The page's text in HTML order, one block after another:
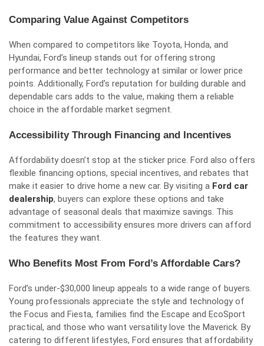
Comparing Value Against Competitors
When compared to competitors like Toyota, Honda, and
Hyundai, Ford’s lineup stands out for offering strong
performance and better technology at similar or lower price
points. Additionally, Ford’s reputation for building durable and
dependable cars adds to the value, making them a reliable
choice in the affordable market segment.
Accessibility Through Financing and Incentives
Affordability doesn’t stop at the sticker price. Ford also offers
flexible financing options, special incentives, and rebates that
make it easier to drive home a new car. By visiting a Ford car
dealership, buyers can explore these options and take
advantage of seasonal deals that maximize savings. This
commitment to accessibility ensures more drivers can afford
the features they want.
Who Benefits Most From Ford’s Affordable Cars?
Ford’s under-$30,000 lineup appeals to a wide range of buyers.
Young professionals appreciate the style and technology of
the Focus and Fiesta, families find the Escape and EcoSport
practical, and those who want versatility love the Maverick. By
catering to different lifestyles, Ford ensures that affordability